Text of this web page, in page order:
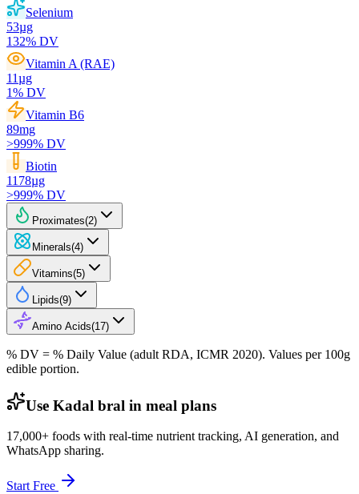
Selenium
53µg
132% DV
Vitamin A (RAE)
11µg
1% DV
Vitamin B6
89mg
>999% DV
Biotin
1178µg
>999% DV
Proximates(2)
Minerals(4)
Vitamins(5)
Lipids(9)
Amino Acids(17)
% DV = % Daily Value (adult RDA, ICMR 2020). Values per 100g
edible portion.
Use Kadal bral in meal plans
17,000+ foods with real-time nutrient tracking, AI generation, and
WhatsApp sharing.
Start Free